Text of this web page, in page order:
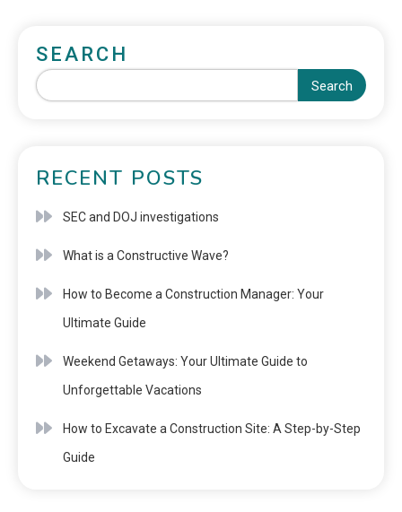
SEARCH
Search
RECENT POSTS
SEC and DOJ investigations
What is a Constructive Wave?
How to Become a Construction Manager: Your
Ultimate Guide
Weekend Getaways: Your Ultimate Guide to
Unforgettable Vacations
How to Excavate a Construction Site: A Step-by-Step
Guide